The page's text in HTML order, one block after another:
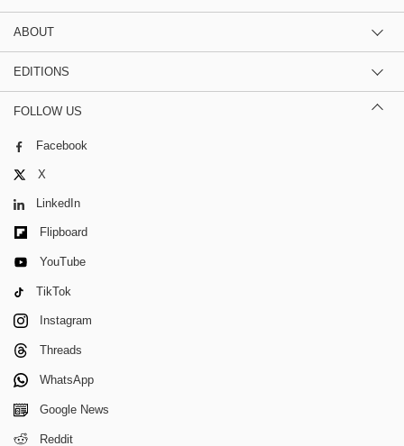
ABOUT
EDITIONS
FOLLOW US
Facebook
X
LinkedIn
Flipboard
YouTube
TikTok
Instagram
Threads
WhatsApp
Google News
Reddit